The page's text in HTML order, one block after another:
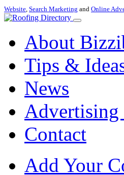
Website, Search Marketing and Online
About
Tips &
News
Contact
Add Your